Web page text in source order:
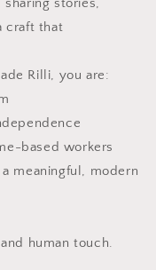
stories,
craft that
Rilli, you are:
based workers
meaningful, modern
human touch.